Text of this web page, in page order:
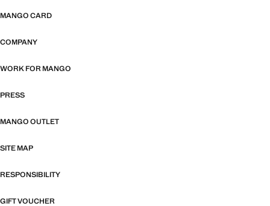
MANGO CARD
COMPANY
WORK FOR MANGO
PRESS
MANGO OUTLET
SITE MAP
RESPONSIBILITY
GIFT VOUCHER